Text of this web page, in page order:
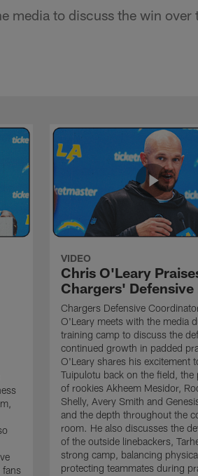
media to discuss the win over
fans
VIDEO
Chris O'Leary
Chargers' Defensive
Chargers Defensive
O'Leary meets with the media
training camp to discuss the
continued growth in padded
O'Leary shares his excitement
Tuipulotu back on the field, the
of rookies Akheem Mesidor,
Shelly, Avery Smith and
and the depth throughout the
room. He also discusses the
of the outside linebackers,
strong camp, balancing
protecting teammates during